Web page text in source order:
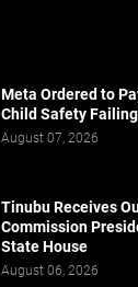
Meta Ordered to
Child Safety
August 07, 2026
Tinubu Receives
Commission
State House
August 06, 2026